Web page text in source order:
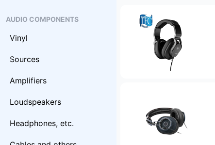
AUDIO COMPONENTS
Vinyl
Sources
Amplifiers
Loudspeakers
Headphones, etc.